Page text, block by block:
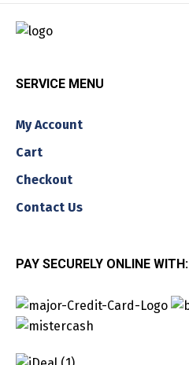
SERVICE MENU
My Account
Cart
Checkout
Contact Us
PAY SECURELY ONLINE WITH: